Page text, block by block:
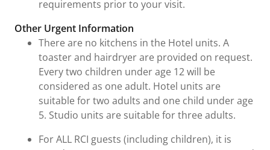
requirements prior to your visit.
Other Urgent Information
There are no kitchens in the Hotel units. A
toaster and hairdryer are provided on request.
Every two children under age 12 will be
considered as one adult. Hotel units are
suitable for two adults and one child under age
5. Studio units are suitable for three adults.
For ALL RCI guests (including children), it is